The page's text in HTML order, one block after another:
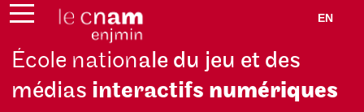
EN
École nationale du jeu et des
médias interactifs numériques